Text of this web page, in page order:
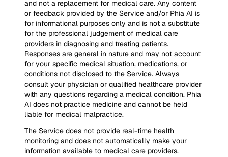
and not a replacement for medical care. Any content
or feedback provided by the Service and/or Phia AI is
for informational purposes only and is not a substitute
for the professional judgement of medical care
providers in diagnosing and treating patients.
Responses are general in nature and may not account
for your specific medical situation, medications, or
conditions not disclosed to the Service. Always
consult your physician or qualified healthcare provider
with any questions regarding a medical condition. Phia
AI does not practice medicine and cannot be held
liable for medical malpractice.
The Service does not provide real-time health
monitoring and does not automatically make your
information available to medical care providers.